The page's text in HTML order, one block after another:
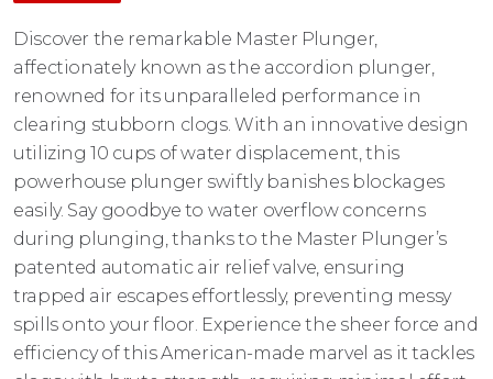
Discover the remarkable Master Plunger,
affectionately known as the accordion plunger,
renowned for its unparalleled performance in
clearing stubborn clogs. With an innovative design
utilizing 10 cups of water displacement, this
powerhouse plunger swiftly banishes blockages
easily. Say goodbye to water overflow concerns
during plunging, thanks to the Master Plunger’s
patented automatic air relief valve, ensuring
trapped air escapes effortlessly, preventing messy
spills onto your floor. Experience the sheer force and
efficiency of this American-made marvel as it tackles